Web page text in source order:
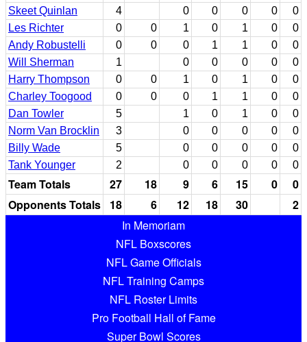
Skeet Quinlan
4 0 0 0 0
0
Les Richter
0 0 1 0 1 0
0
Andy Robustelli
0 0 0 1 1 0
0
Will Sherman
1 0 0 0 0
0
Harry Thompson
0 0 1 0 1 0
0
Charley Toogood
0 0 0 1 1 0
0
Dan Towler
5 1 0 1 0
0
Norm Van Brocklin
3 0 0 0 0
0
Billy Wade
5 0 0 0 0
0
Tank Younger
2 0 0 0 0 0
Team Totals 27 18 9 6 15 0
0
Opponents Totals
18 6 12 18 30
2
In Memoriam
NFL Boxscores
NFL Game Officials
NFL Training Camps
NFL Roster Limits
Pro Football Hall of Fame
Super Bowl Scores